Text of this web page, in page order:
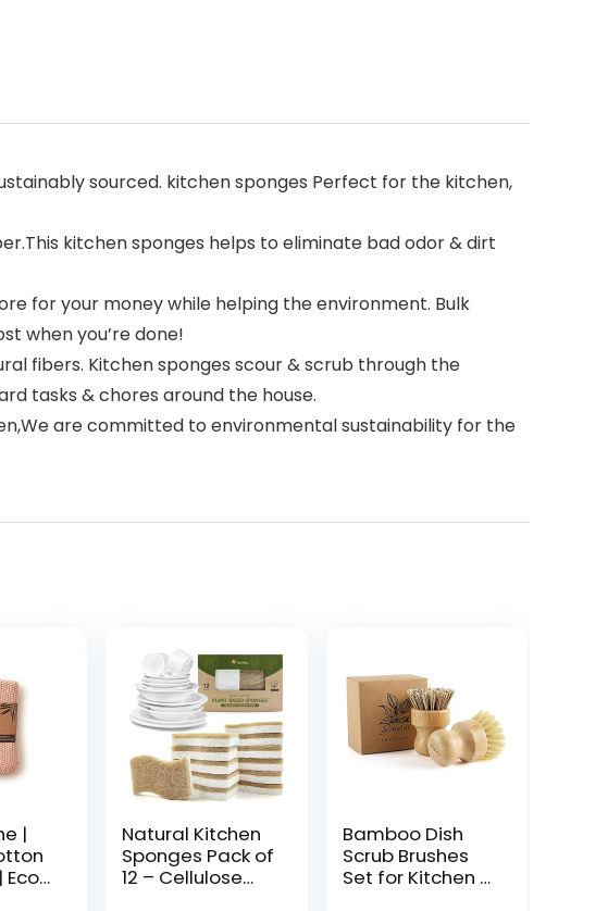
sourced. kitchen sponges Perfect for the kitchen,
kitchen sponges helps to eliminate bad odor & dirt
for your money while helping the environment. Bulk
when you’re done!
fibers. Kitchen sponges scour & scrub through the
tasks & chores around the house.
are committed to environmental sustainability for the
|
Eco-
Natural Kitchen
Sponges Pack of
12 – Cellulose
Bamboo Dish
Scrub Brushes
Set for Kitchen –